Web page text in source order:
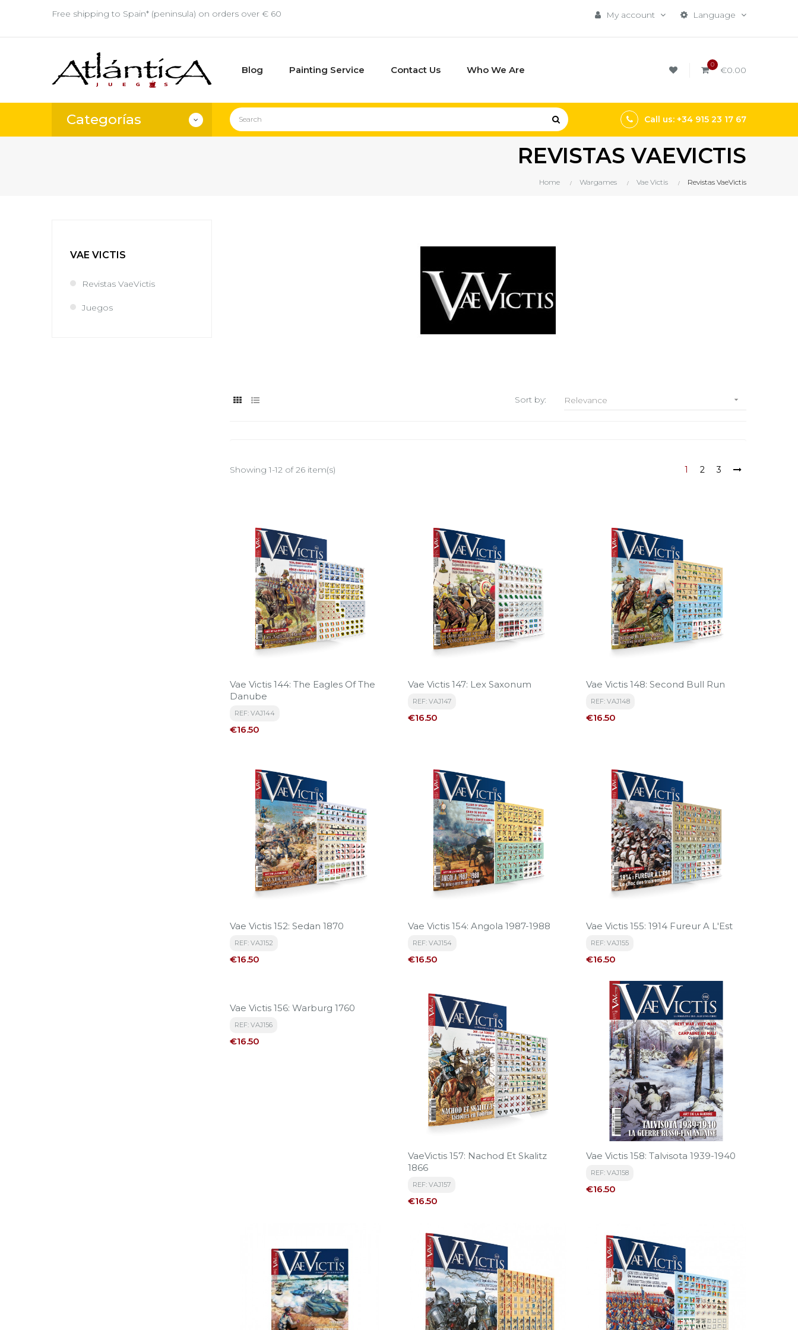
Free shipping to Spain* (peninsula) on orders over € 60 Language
My account
Blog Painting Service Contact Us Who We Are 0 €0.00
Categorías Call us: +34 915 23 17 67
REVISTAS VAEVICTIS
Home Wargames Vae Victis Revistas VaeVictis
VAE VICTIS
Revistas VaeVictis
Juegos
Sort by: Relevance 
Showing 1-12 of 26 item(s) 1 2 3
Vae Victis 144: The Eagles Of The
Danube
REF: VAJ144
Price
€16.50
Vae Victis 147: Lex Saxonum
REF: VAJ147
Price
€16.50
Vae Victis 148: Second Bull Run
REF: VAJ148
Price
€16.50
Vae Victis 152: Sedan 1870
REF: VAJ152
Price
€16.50
Vae Victis 154: Angola 1987-1988
REF: VAJ154
Price
€16.50
Vae Victis 155: 1914 Fureur A L'Est
REF: VAJ155
Price
€16.50
Vae Victis 156: Warburg 1760
REF: VAJ156
Price
€16.50
VaeVictis 157: Nachod Et Skalitz
1866
REF: VAJ157
Price
€16.50
Vae Victis 158: Talvisota 1939-1940
REF: VAJ158
Price
€16.50